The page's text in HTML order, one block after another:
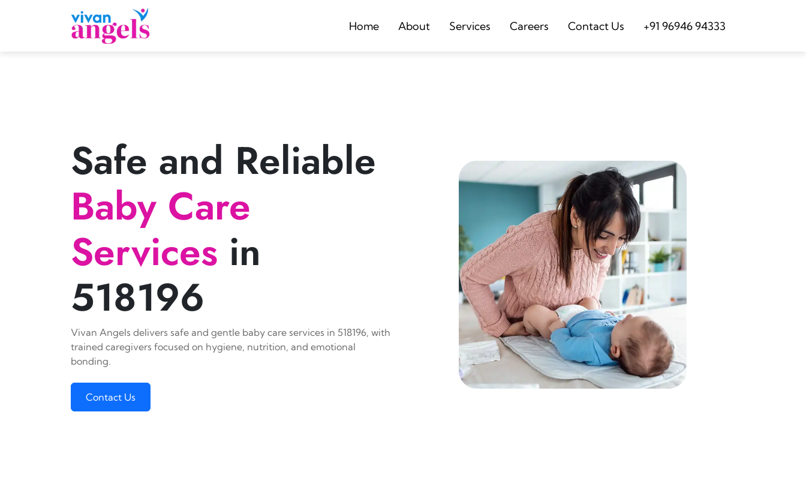
Home About Services Careers Contact Us +91 96946 94333
Safe and Reliable
Baby Care
Services in
518196
Vivan Angels delivers safe and gentle baby care services in 518196, with
trained caregivers focused on hygiene, nutrition, and emotional
bonding.
Contact Us